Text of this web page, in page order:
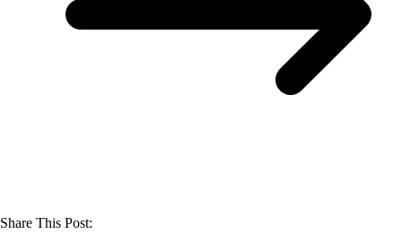
Share This Post: